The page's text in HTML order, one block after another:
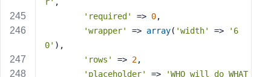
'required'
=> 0,
'wrapper'
=> array( 'width' =>
'6
0' ),
'rows'
=> 2,
'placeholder'
=>
'WHO will do WHAT